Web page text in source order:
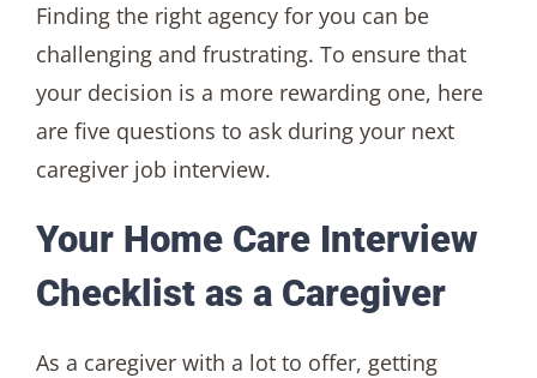
Finding the right agency for you can be
challenging and frustrating. To ensure that
your decision is a more rewarding one, here
are five questions to ask during your next
caregiver job interview.
Your Home Care Interview
Checklist as a Caregiver
As a caregiver with a lot to offer, getting